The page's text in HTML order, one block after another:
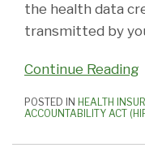
the health data
transmitted by
Continue Reading
POSTED IN HEALTH
ACCOUNTABILITY ACT